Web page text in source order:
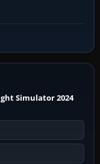
Simulator 2024